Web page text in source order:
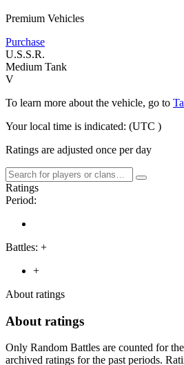
Premium Vehicles
Purchase
U.S.S.R.
Medium Tank
V
To learn more about the vehicle, go to
Your local time is indicated: (UTC )
Ratings are adjusted once per day
Ratings
Period:
Battles: +
+
About ratings
About ratings
Only Random Battles are counted for
archived ratings for the past periods.